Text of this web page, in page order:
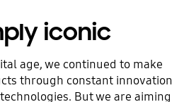
iconic
age, we continued to make
through constant innovation
But we are aiming